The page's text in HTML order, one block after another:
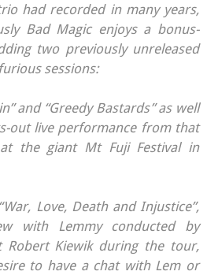
had recorded in many years,
Bad Magic enjoys a bonus-
two previously unreleased
sessions:
and “Greedy Bastards” as well
out live performance from that
the giant Mt Fuji Festival in
Love, Death and Injustice”,
with Lemmy conducted by
Robert Kiewik during the tour,
to have a chat with Lem or